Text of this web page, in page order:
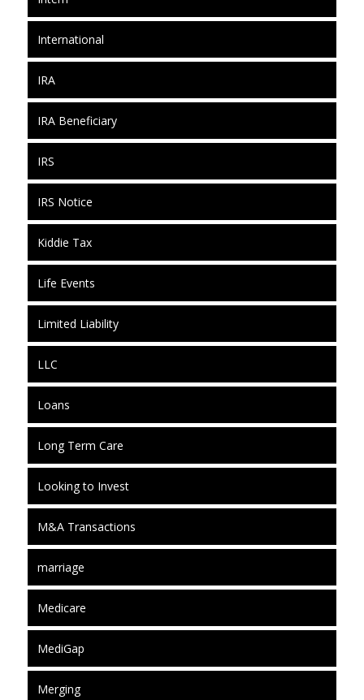
International
IRA
IRA Beneficiary
IRS
IRS Notice
Kiddie Tax
Life Events
Limited Liability
LLC
Loans
Long Term Care
Looking to Invest
M&A Transactions
marriage
Medicare
MediGap
Merging